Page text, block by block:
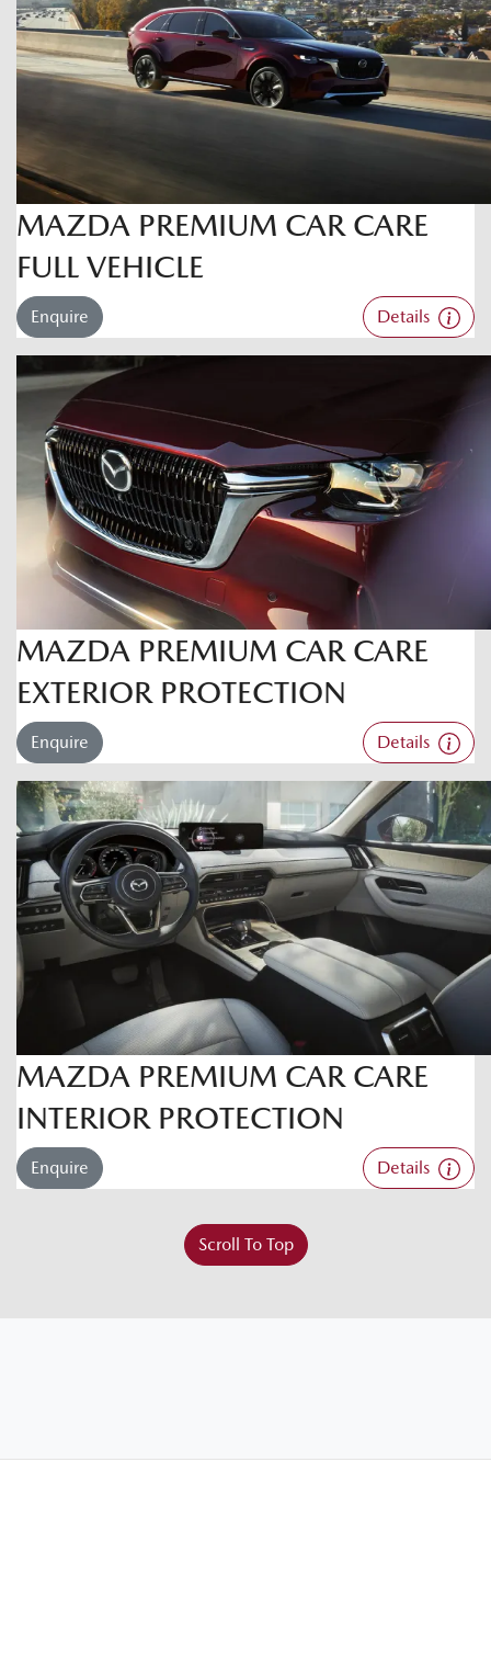
MAZDA PREMIUM CAR CARE
FULL VEHICLE
Enquire Details
MAZDA PREMIUM CAR CARE
EXTERIOR PROTECTION
Enquire Details
MAZDA PREMIUM CAR CARE
INTERIOR PROTECTION
Enquire Details
Scroll To Top